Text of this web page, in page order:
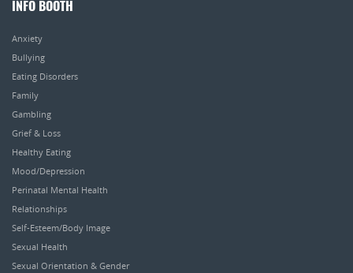
INFO BOOTH
Anxiety
Bullying
Eating Disorders
Family
Gambling
Grief & Loss
Healthy Eating
Mood/Depression
Perinatal Mental Health
Relationships
Self-Esteem/Body Image
Sexual Health
Sexual Orientation & Gender